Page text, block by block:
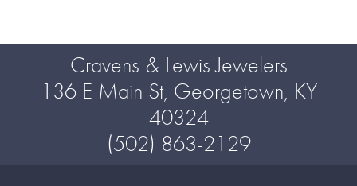
Cravens & Lewis Jewelers
136 E Main St, Georgetown, KY
40324
(502) 863-2129